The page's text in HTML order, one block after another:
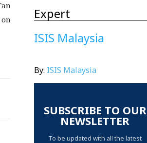
Expert
ISIS Malaysia
By: ISIS Malaysia
SUBSCRIBE TO OUR
NEWSLETTER
To be updated with all the latest